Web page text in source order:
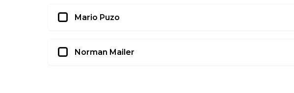
Mario Puzo
Norman Mailer